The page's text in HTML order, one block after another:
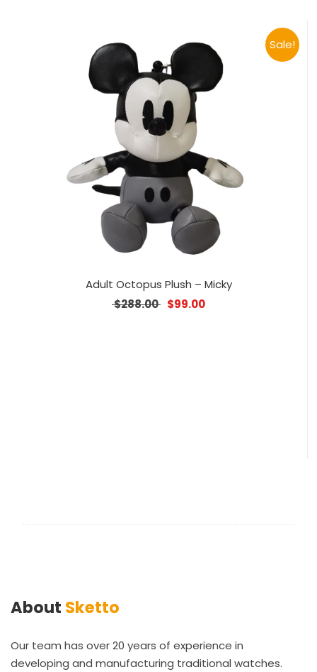
Sale!
Adult Octopus Plush – Micky
$288.00 Original price was: $288.00.
$99.00Current price is:
About Sketto
Our team has over 20 years of experience in
developing and manufacturing traditional watches.